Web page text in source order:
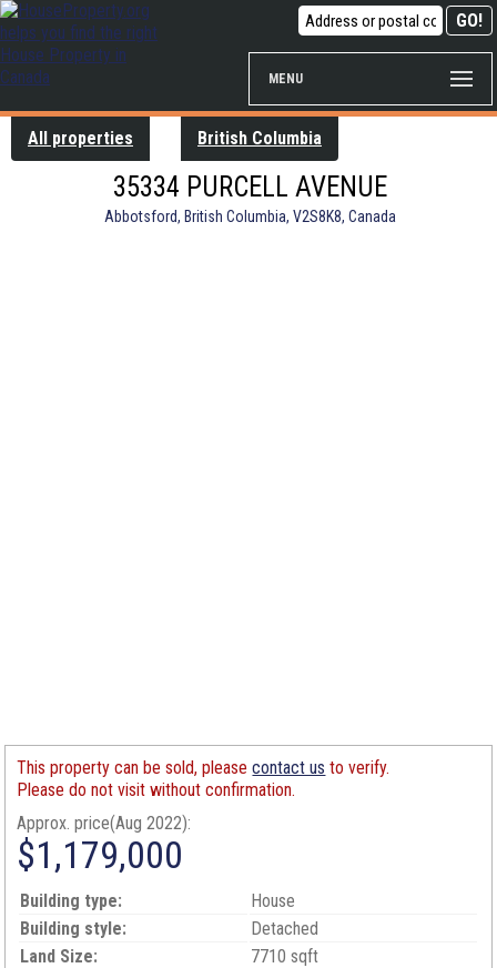
MENU
All properties British Columbia
35334 PURCELL AVENUE
Abbotsford, British Columbia, V2S8K8, Canada
This property can be sold, pleasecontact us to verify.
Please do not visit without confirmation.
Approx. price(Aug 2022):
$1,179,000
Building type:
House
Building style:
Detached
Land Size:
7710 sqft